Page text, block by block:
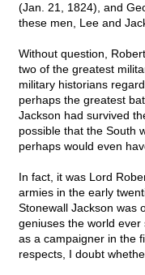
(Jan. 21, 1824), and
these men, Lee and
Without question,
two of the greatest
military historians
perhaps the greatest
Jackson had survived
possible that the South
perhaps would even
In fact, it was Lord
armies in the early
Stonewall Jackson was
geniuses the world
as a campaigner in the
respects, I doubt